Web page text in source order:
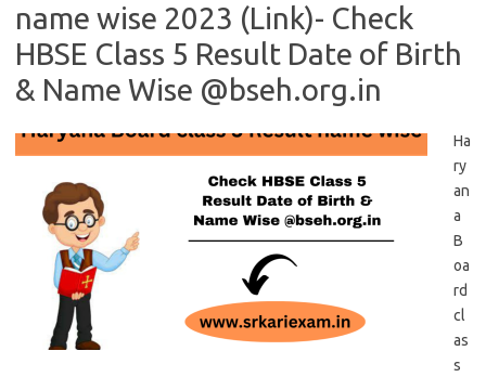
name wise 2023 (Link)- Check
HBSE Class 5 Result Date of Birth
& Name Wise @bseh.org.in
Ha
ry
an
a
B
oa
rd
cl
as
s